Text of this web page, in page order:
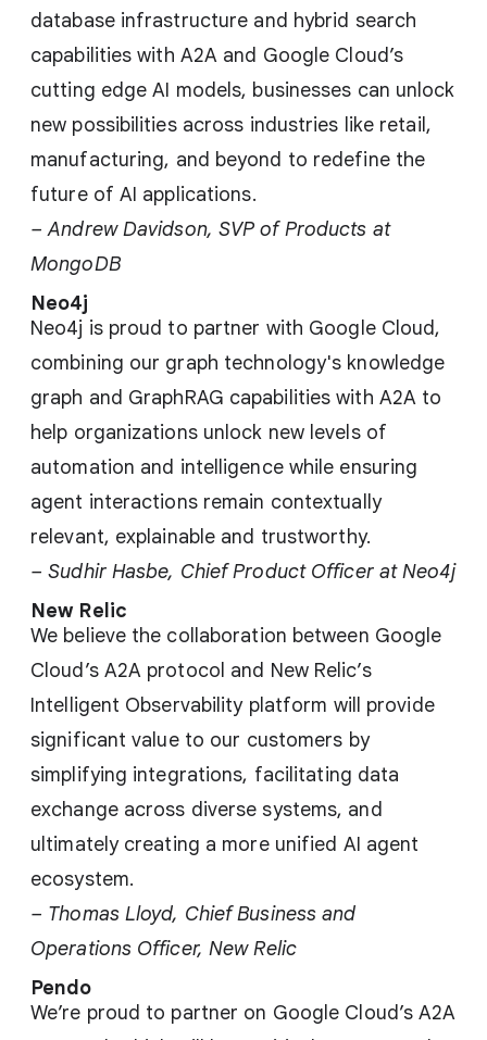
database infrastructure and hybrid search
capabilities with A2A and Google Cloud’s
cutting edge AI models, businesses can unlock
new possibilities across industries like retail,
manufacturing, and beyond to redefine the
future of AI applications.
– Andrew Davidson, SVP of Products at
MongoDB
Neo4j
Neo4j is proud to partner with Google Cloud,
combining our graph technology's knowledge
graph and GraphRAG capabilities with A2A to
help organizations unlock new levels of
automation and intelligence while ensuring
agent interactions remain contextually
relevant, explainable and trustworthy.
– Sudhir Hasbe, Chief Product Officer at Neo4j
New Relic
We believe the collaboration between Google
Cloud’s A2A protocol and New Relic’s
Intelligent Observability platform will provide
significant value to our customers by
simplifying integrations, facilitating data
exchange across diverse systems, and
ultimately creating a more unified AI agent
ecosystem.
– Thomas Lloyd, Chief Business and
Operations Officer, New Relic
Pendo
We’re proud to partner on Google Cloud’s A2A